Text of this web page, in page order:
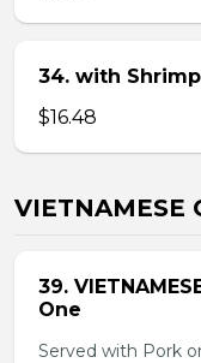
34. with
$16.48
VIETNAMESE
39.
One
Served with Pork